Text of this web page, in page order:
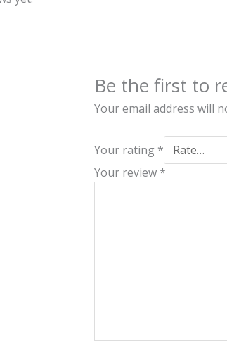
Be the first to
Your email address will
Your rating *
Your review *